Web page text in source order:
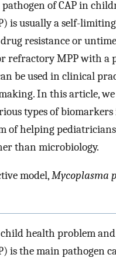
of CAP in
is usually a self-
resistance or
refractory MPP with
be used in clinical
In this article,
types of
of helping
than microbiology.
model,Mycoplasma
health problem
is the main pathogen